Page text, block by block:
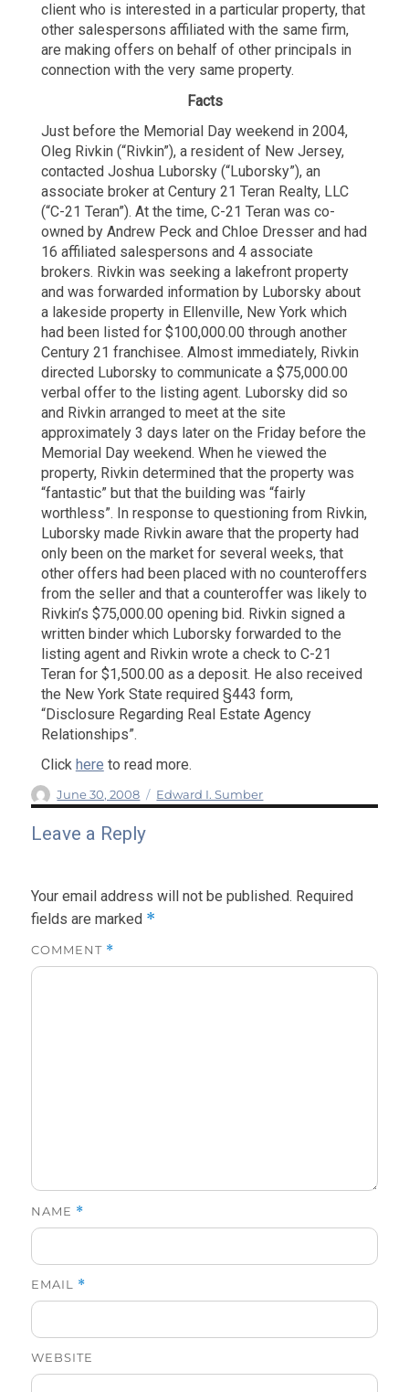
client who is interested in a particular property, that
other salespersons affiliated with the same firm,
are making offers on behalf of other principals in
connection with the very same property.
Facts
Just before the Memorial Day weekend in 2004,
Oleg Rivkin (“Rivkin”), a resident of New Jersey,
contacted Joshua Luborsky (“Luborsky”), an
associate broker at Century 21 Teran Realty, LLC
(“C-21 Teran”). At the time, C-21 Teran was co-
owned by Andrew Peck and Chloe Dresser and had
16 affiliated salespersons and 4 associate
brokers. Rivkin was seeking a lakefront property
and was forwarded information by Luborsky about
a lakeside property in Ellenville, New York which
had been listed for $100,000.00 through another
Century 21 franchisee. Almost immediately, Rivkin
directed Luborsky to communicate a $75,000.00
verbal offer to the listing agent. Luborsky did so
and Rivkin arranged to meet at the site
approximately 3 days later on the Friday before the
Memorial Day weekend. When he viewed the
property, Rivkin determined that the property was
“fantastic” but that the building was “fairly
worthless”. In response to questioning from Rivkin,
Luborsky made Rivkin aware that the property had
only been on the market for several weeks, that
other offers had been placed with no counteroffers
from the seller and that a counteroffer was likely to
Rivkin’s $75,000.00 opening bid. Rivkin signed a
written binder which Luborsky forwarded to the
listing agent and Rivkin wrote a check to C-21
Teran for $1,500.00 as a deposit. He also received
the New York State required §443 form,
“Disclosure Regarding Real Estate Agency
Relationships”.
Click here to read more.
Author
Posted
on
June 30, 2008 Categories
Edward I. Sumber
Leave a Reply
Your email address will not be published. Required
fields are marked *
COMMENT *
NAME *
EMAIL *
WEBSITE